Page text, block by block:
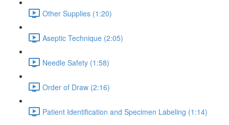
Other Supplies (1:20)
Aseptic Technique (2:05)
Needle Safety (1:58)
Order of Draw (2:16)
Patient Identification and Specimen Labeling (1:14)